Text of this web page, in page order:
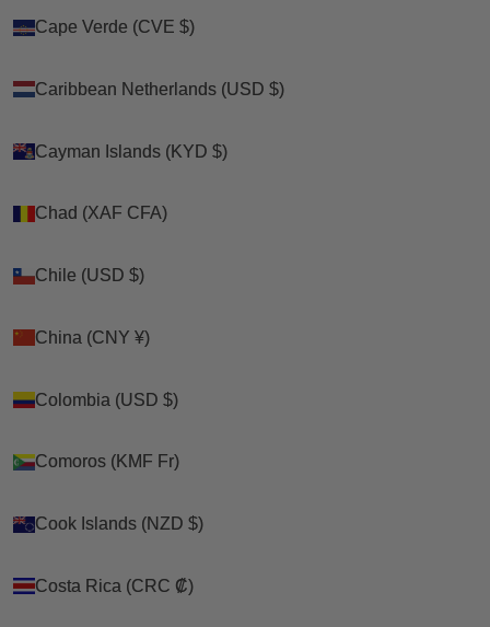
Cape Verde (CVE $)
Caribbean Netherlands (USD $)
Cayman Islands (KYD $)
Chad (XAF CFA)
Chile (USD $)
China (CNY ¥)
Colombia (USD $)
Comoros (KMF Fr)
Cook Islands (NZD $)
Costa Rica (CRC ₡)
Cape Verde (CVE $)
Caribbean Netherlands (USD $)
Cayman Islands (KYD $)
Chad (XAF CFA)
Chile (USD $)
China (CNY ¥)
Colombia (USD $)
Comoros (KMF Fr)
Cook Islands (NZD $)
Costa Rica (CRC ₡)